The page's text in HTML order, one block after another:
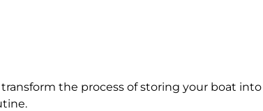
the process of storing your boat into